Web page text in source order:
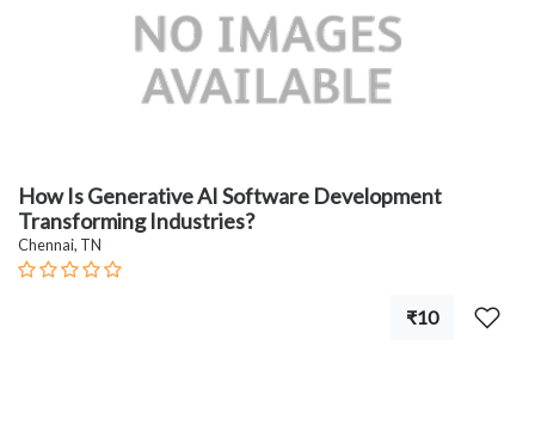
How Is Generative AI Software Development
Transforming Industries?
Chennai, TN
₹10